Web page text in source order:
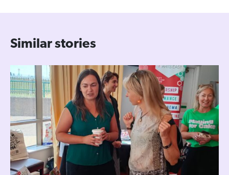
Similar stories